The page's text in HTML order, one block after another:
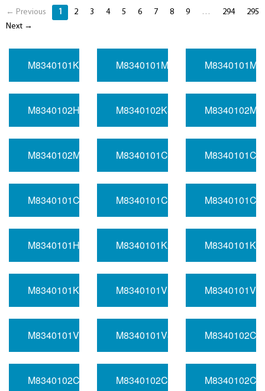
← Previous 1 2 3 4 5 6 7 8 9 … 294
295
Next →
M8340101K5970BA M8340101M4700BA
M8340102H3900JA M8340102K3121BA
M8340102M7771DA M8340101C1231BA
M8340101C4930DA M8340101C5490DA
M8340101H3570DA M8340101K2771DA
M8340101K4530DA M8340101V1641BA
M8340101V7501DA M8340101V8060FA
M8340102C1130BA M8340102C1651BA